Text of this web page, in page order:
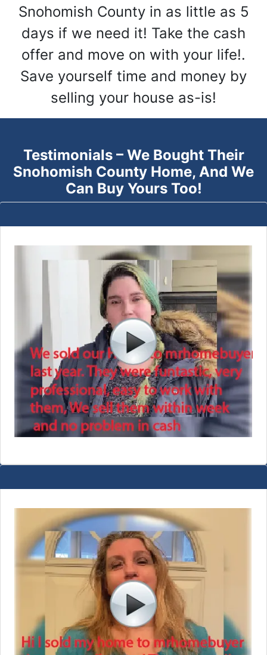
Snohomish County in as little as 5
days if we need it! Take the cash
offer and move on with your life!.
Save yourself time and money by
selling your house as-is!
Testimonials – We Bought Their
Snohomish County Home, And We
Can Buy Yours Too!